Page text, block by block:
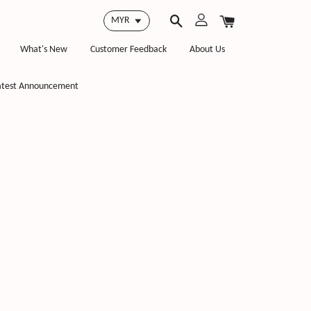
What's New Customer Feedback About Us
Announcement